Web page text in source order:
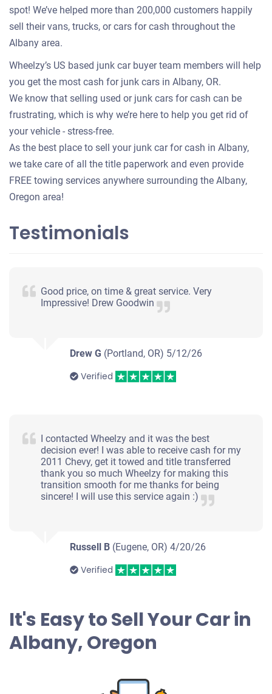
spot! We’ve helped more than 200,000 customers happily
sell their vans, trucks, or cars for cash throughout the
Albany area.
Wheelzy’s US based junk car buyer team members will help
you get the most cash for junk cars in Albany, OR.
We know that selling used or junk cars for cash can be
frustrating, which is why we’re here to help you get rid of
your vehicle - stress-free.
As the best place to sell your junk car for cash in Albany,
we take care of all the title paperwork and even provide
FREE towing services anywhere surrounding the Albany,
Oregon area!
Testimonials
Good price, on time & great service. Very
Impressive! Drew Goodwin
Drew G (Portland, OR) 5/12/26
Verified
I contacted Wheelzy and it was the best
decision ever! I was able to receive cash for my
2011 Chevy, get it towed and title transferred
thank you so much Wheelzy for making this
transition smooth for me thanks for being
sincere! I will use this service again :)
Russell B (Eugene, OR)4/20/26
Verified
It's Easy to Sell Your Car in
Albany, Oregon